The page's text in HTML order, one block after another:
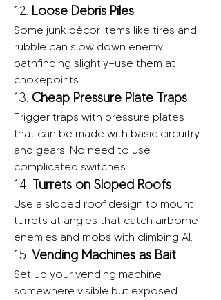
12. Loose Debris Piles
Some junk décor items like tires and
rubble can slow down enemy
pathfinding slightly—use them at
chokepoints.
13. Cheap Pressure Plate Traps
Trigger traps with pressure plates
that can be made with basic circuitry
and gears. No need to use
complicated switches.
14. Turrets on Sloped Roofs
Use a sloped roof design to mount
turrets at angles that catch airborne
enemies and mobs with climbing AI.
15. Vending Machines as Bait
Set up your vending machine
somewhere visible but exposed.